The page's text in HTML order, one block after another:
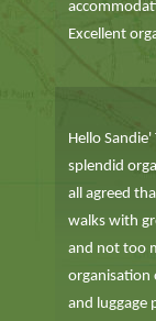
Excellent
Hello
splendid
all agreed
walks with
and not too
organisation
and luggage